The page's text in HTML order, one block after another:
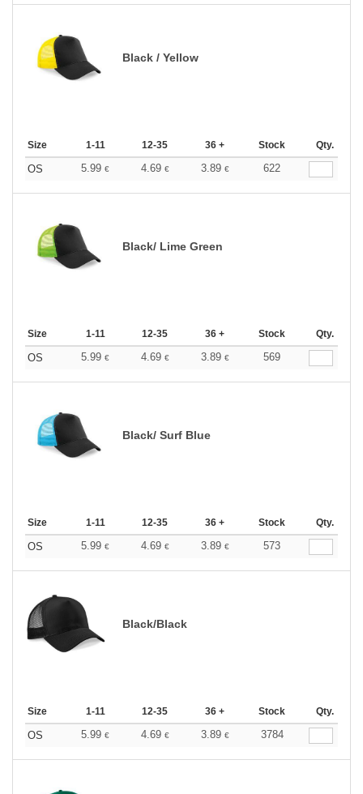
Black / Yellow
Size 1-11 12-35 36 + Stock Qty.
OS 5.99 € 4.69 € 3.89 € 622
Black/ Lime Green
Size 1-11 12-35 36 + Stock Qty.
OS 5.99 € 4.69 € 3.89 € 569
Black/ Surf Blue
Size 1-11 12-35 36 + Stock Qty.
OS 5.99 € 4.69 € 3.89 € 573
Black/Black
Size 1-11 12-35 36 + Stock Qty.
OS 5.99 € 4.69 € 3.89 € 3784